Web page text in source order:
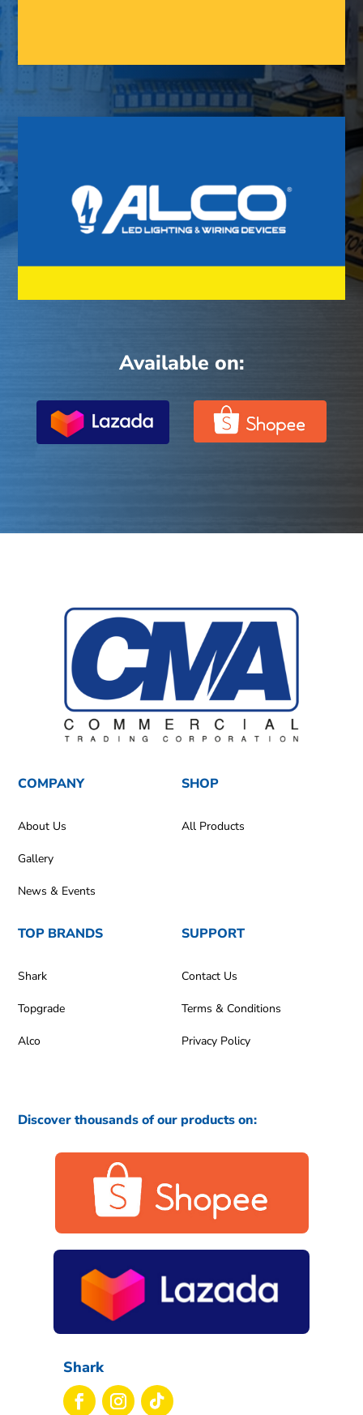
Available on:
COMPANY
About Us
Gallery
News & Events
SHOP
All Products
TOP BRANDS
Shark
Topgrade
Alco
SUPPORT
Contact Us
Terms & Conditions
Privacy Policy
Discover thousands of our products on:
Shark